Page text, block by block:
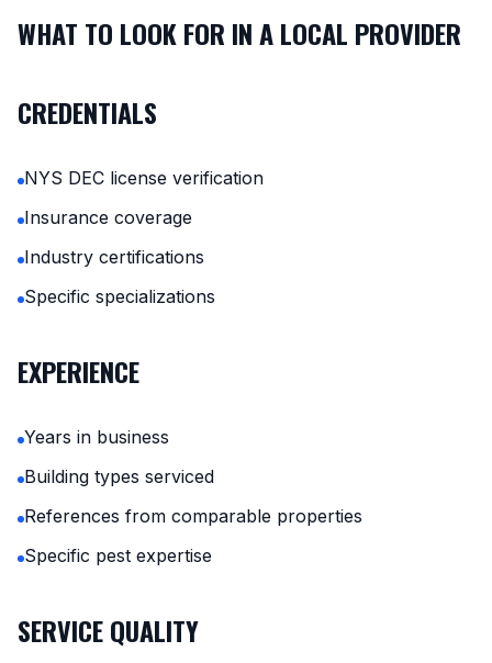
WHAT TO LOOK FOR IN A LOCAL PROVIDER
CREDENTIALS
NYS DEC license verification
Insurance coverage
Industry certifications
Specific specializations
EXPERIENCE
Years in business
Building types serviced
References from comparable properties
Specific pest expertise
SERVICE QUALITY